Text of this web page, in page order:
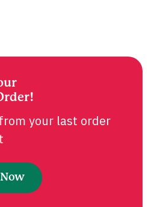
your last order